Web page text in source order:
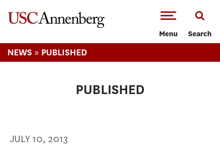
Menu Search
NEWS » PUBLISHED
PUBLISHED
JULY 10, 2013